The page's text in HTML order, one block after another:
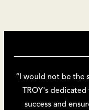
“I would not be the
TROY's
success and